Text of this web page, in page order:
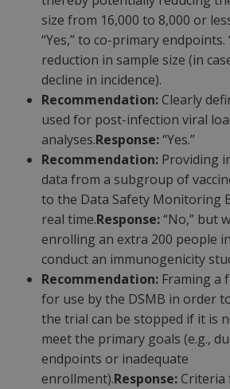
size from 16,000 to 8,000 or
“Yes,” to co-primary endpoints.
reduction in sample size (in
decline in incidence).
Recommendation:Clearly
used for post-infection viral
analyses.Response:“Yes.”
Recommendation:Providing
data from a subgroup of
to the Data Safety Monitoring
real time.Response:“No,” but
enrolling an extra 200 people
conduct an immunogenicity
Recommendation:Framing a
for use by the DSMB in order
the trial can be stopped if it is
meet the primary goals (e.g.,
endpoints or inadequate
enrollment).Response:Criteria